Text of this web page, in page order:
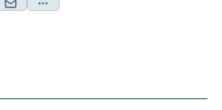
Mail
new
Share
a